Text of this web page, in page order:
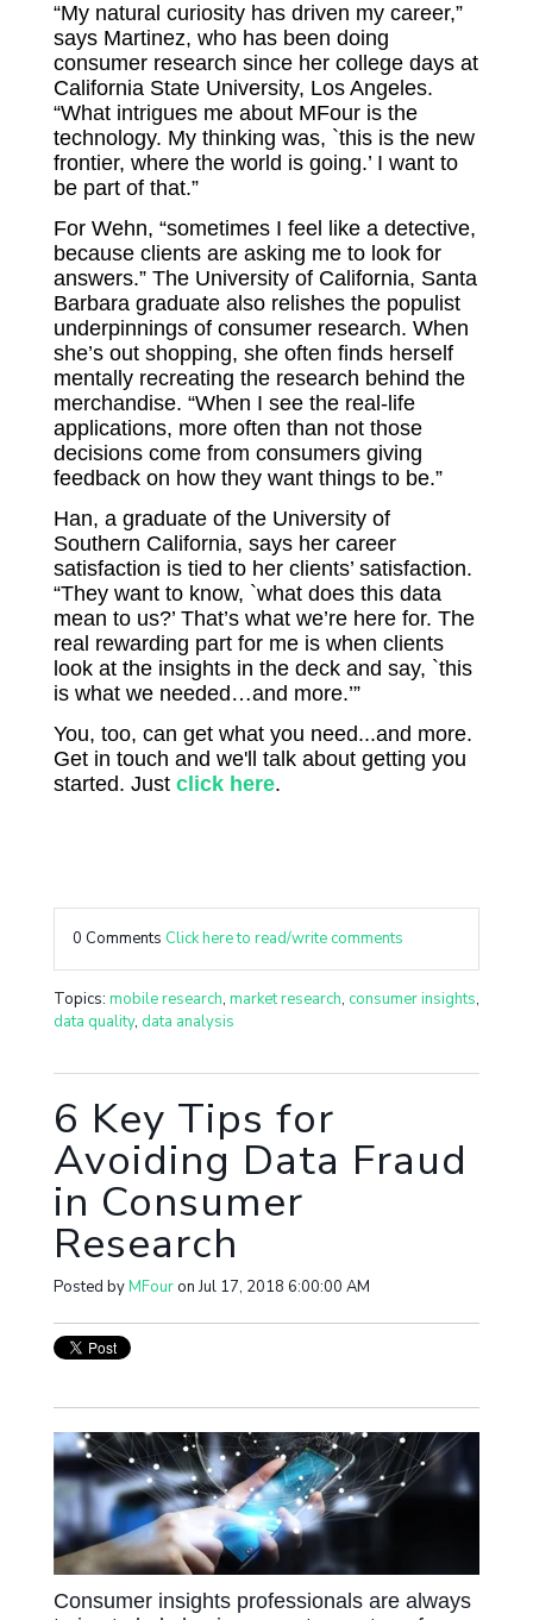
“My natural curiosity has driven my career,”
says Martinez, who has been doing
consumer research since her college days at
California State University, Los Angeles.
“What intrigues me about MFour is the
technology. My thinking was, `this is the new
frontier, where the world is going.’ I want to
be part of that.”
For Wehn, “sometimes I feel like a detective,
because clients are asking me to look for
answers.” The University of California, Santa
Barbara graduate also relishes the populist
underpinnings of consumer research. When
she’s out shopping, she often finds herself
mentally recreating the research behind the
merchandise. “When I see the real-life
applications, more often than not those
decisions come from consumers giving
feedback on how they want things to be.”
Han, a graduate of the University of
Southern California, says her career
satisfaction is tied to her clients’ satisfaction.
“They want to know, `what does this data
mean to us?’ That’s what we’re here for. The
real rewarding part for me is when clients
look at the insights in the deck and say, `this
is what we needed…and more.’”
You, too, can get what you need...and more.
Get in touch and we'll talk about getting you
started. Just click here.
0 Comments Click here to read/write comments
Topics: mobile research, market research, consumer insights,
data quality, data analysis
6 Key Tips for
Avoiding Data Fraud
in Consumer
Research
Posted byMFouron Jul 17, 2018 6:00:00 AM
Consumer insights professionals are always